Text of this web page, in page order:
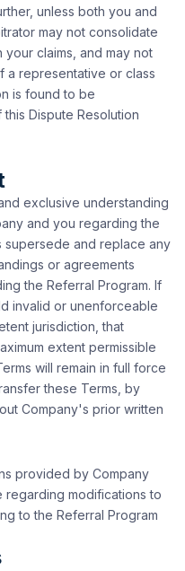
unless both you and
may not consolidate
claims, and may not
a representative or class
is found to be
Dispute Resolution
exclusive understanding
and you regarding the
supersede and replace any
or agreements
the Referral Program. If
invalid or unenforceable
jurisdiction, that
extent permissible
will remain in full force
these Terms, by
Company's prior written
provided by Company
regarding modifications to
to the Referral Program